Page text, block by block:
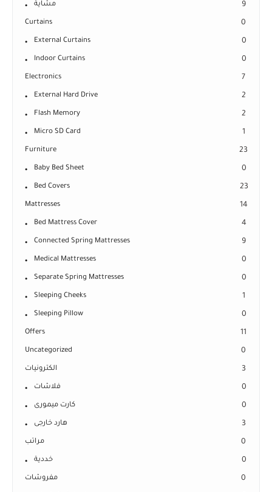
مشاية 9
Curtains 0
External Curtains 0
Indoor Curtains 0
Electronics 7
External Hard Drive 2
Flash Memory 2
Micro SD Card 1
Furniture 23
Baby Bed Sheet 0
Bed Covers 23
Mattresses 14
Bed Mattress Cover 4
Connected Spring Mattresses 9
Medical Mattresses 0
Separate Spring Mattresses 0
Sleeping Cheeks 1
Sleeping Pillow 0
Offers 11
Uncategorized 0
الكترونيات 3
فلاشات 0
كارت ميمورى 0
هارد خارجى 3
مراتب 0
خددية 0
مفروشات 0